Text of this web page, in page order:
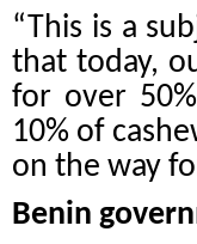
“This is a
that today,
for over
10% of
on the way
Benin